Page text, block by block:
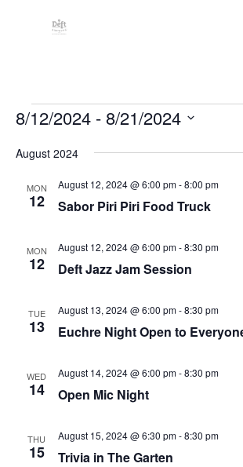
Events
8/12/2024 - 8/21/2024
date.
August 2024
MON
12 Sabor Piri Piri Food Truck
August 12, 2024 @ 6:00 pm-8:00 pm
MON
12 Deft Jazz Jam Session
August 12, 2024 @ 6:00 pm-8:30 pm
TUE
13 Euchre Night Open to
August 13, 2024 @ 6:00 pm-8:30 pm
WED
14 Open Mic Night
August 14, 2024 @ 6:00 pm-8:30 pm
THU
15 Trivia in The Garten
August 15, 2024 @ 6:30 pm-8:30 pm
has
accessibility
inclusion,
please
problems
encounter
contact